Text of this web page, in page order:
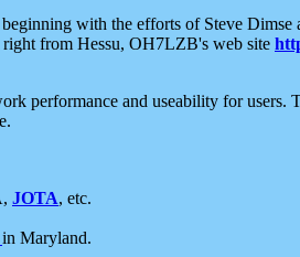
with the efforts of Steve
right from Hessu, OH7LZB's web site
performance and useability for users.
JOTA, etc.
in Maryland.